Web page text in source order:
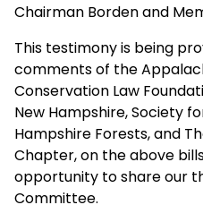
Chairman Borden and
This testimony is being
comments of the
Conservation Law
New Hampshire, Society
Hampshire Forests, and
Chapter, on the above
opportunity to share our
Committee.